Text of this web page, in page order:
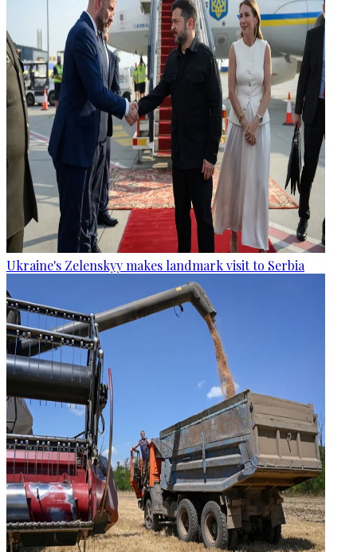
Ukraine's Zelenskyy makes landmark visit to Serbia